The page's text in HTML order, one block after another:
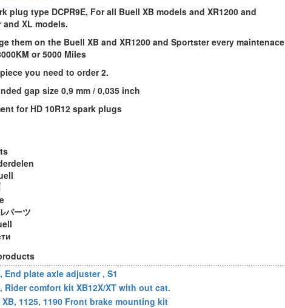
plug type DCPR9E, For all Buell XB models and XR1200 and
and XL models.
them on the Buell XB and XR1200 and Sportster every maintenace
or 5000 Miles
you need to order 2.
gap size 0,9 mm / 0,035 inch
for HD 10R12 spark plugs
パーツ
End plate axle adjuster , S1
Rider comfort kit XB12X/XT with out cat.
XB, 1125, 1190 Front brake mounting kit